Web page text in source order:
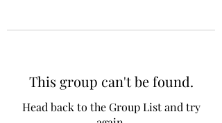
This group can't be found.
Head back to the Group List and try